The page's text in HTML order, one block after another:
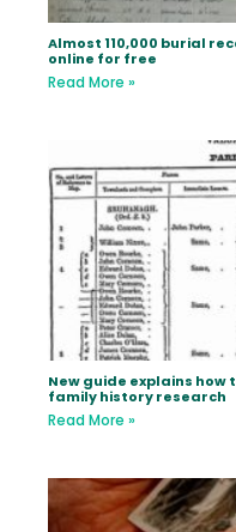
Almost 110,000 burial
online for free
Read More »
New guide explains
family history research
Read More »